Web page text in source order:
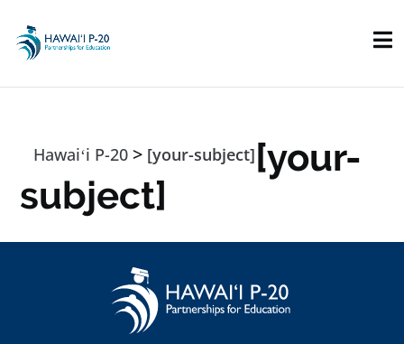
Hawaiʻi P-20 > [your-subject][your-
subject]